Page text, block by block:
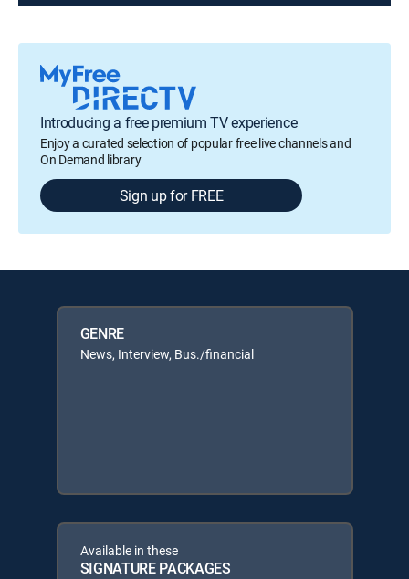
Introducing a free premium TV experience
Enjoy a curated selection of popular free live channels and
On Demand library
Sign up for FREE
GENRE
News, Interview, Bus./financial
Available in these
SIGNATURE PACKAGES